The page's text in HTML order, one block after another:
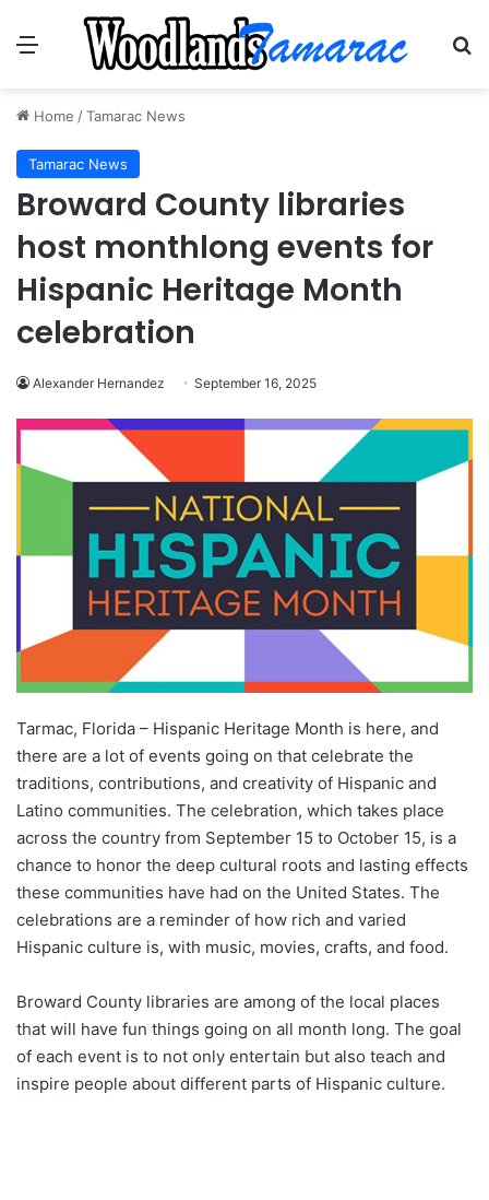
Menu
Home /Tamarac News
Tamarac News
Broward County libraries
host monthlong events for
Hispanic Heritage Month
celebration
Alexander Hernandez September 16, 2025
Tarmac, Florida – Hispanic Heritage Month is here, and
there are a lot of events going on that celebrate the
traditions, contributions, and creativity of Hispanic and
Latino communities. The celebration, which takes place
across the country from September 15 to October 15, is a
chance to honor the deep cultural roots and lasting effects
these communities have had on the United States. The
celebrations are a reminder of how rich and varied
Hispanic culture is, with music, movies, crafts, and food.
Broward County libraries are among of the local places
that will have fun things going on all month long. The goal
of each event is to not only entertain but also teach and
inspire people about different parts of Hispanic culture.